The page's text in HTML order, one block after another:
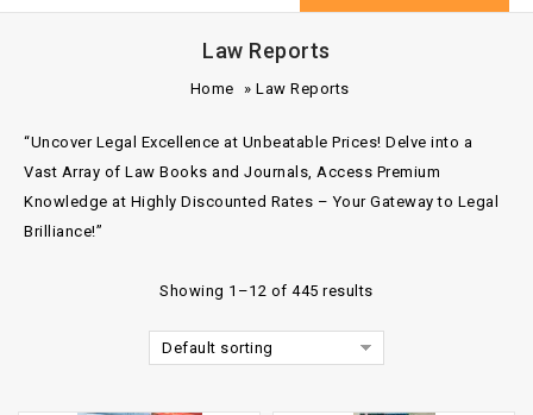
Law Reports
Home » Law Reports
“Uncover Legal Excellence at Unbeatable Prices! Delve into a
Vast Array of Law Books and Journals, Access Premium
Knowledge at Highly Discounted Rates – Your Gateway to Legal
Brilliance!”
Showing 1–12 of 445 results
Default sorting